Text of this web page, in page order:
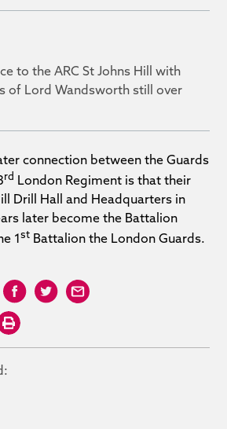
to the ARC St Johns Hill with
of Lord Wandsworth still over
connection between the Guards
rd London Regiment is that their
Drill Hall and Headquarters in
later become the Battalion
1st Battalion the London Guards.